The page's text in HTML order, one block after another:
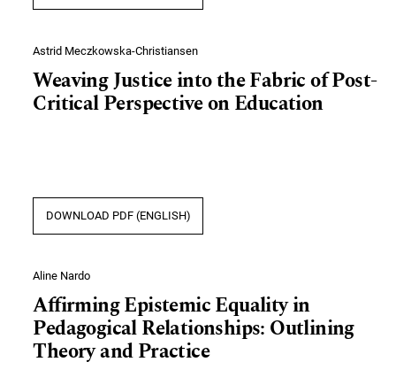
Astrid Meczkowska-Christiansen
Weaving Justice into the Fabric of Post-
Critical Perspective on Education
DOWNLOAD PDF (ENGLISH)
Aline Nardo
Affirming Epistemic Equality in
Pedagogical Relationships: Outlining
Theory and Practice